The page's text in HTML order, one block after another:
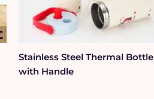
Stainless Steel Thermal Bottle
with Handle